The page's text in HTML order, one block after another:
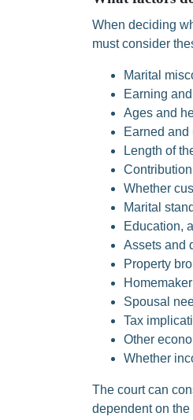
When deciding
must consider
Marital
Earning
Ages and
Earned
Length of
Whether
Marital
Education,
Assets and
Property
Spousal
Tax
Other
Whether
The court can
dependent on